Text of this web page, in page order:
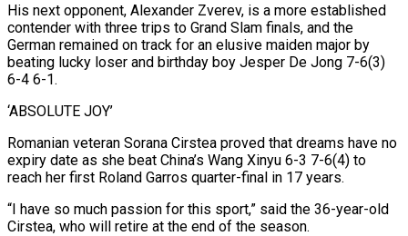
His next opponent, Alexander Zverev, is a more established
contender with three trips to Grand Slam ‌finals, and the
German remained on track for an elusive maiden major by
beating lucky loser and birthday boy Jesper De Jong 7-6(3)
6-4 6-1.
‘ABSOLUTE JOY’
Romanian veteran Sorana Cirstea proved that dreams have no
expiry date as she beat China’s Wang Xinyu 6-3 7-6(4) to
reach her first Roland Garros quarter-final in 17 years.
“I have so much passion for this sport,” said the 36-year-old
Cirstea, who will retire at the end of the season.